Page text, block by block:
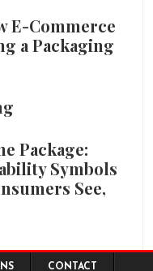
E-Commerce
a Packaging
Package:
Symbols
See,
CONTACT